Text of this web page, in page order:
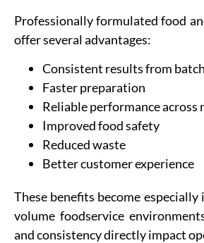
Professionally formulated food
offer several advantages:
Consistent results from
Faster preparation
Reliable performance across
Improved food safety
Reduced waste
Better customer experience
These benefits become
volume foodservice
and consistency directly impact